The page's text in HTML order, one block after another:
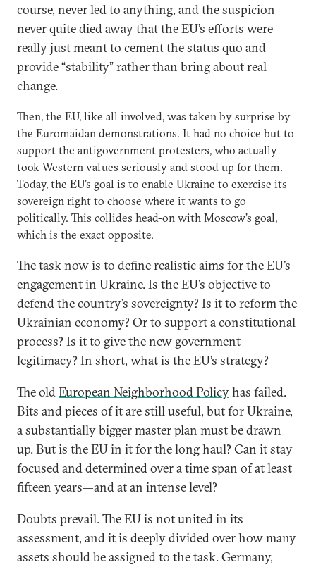
course, never led to anything, and the suspicion
never quite died away that the EU’s efforts were
really just meant to cement the status quo and
provide “stability” rather than bring about real
change.
Then, the EU, like all involved, was taken by surprise by
the Euromaidan demonstrations. It had no choice but to
support the antigovernment protesters, who actually
took Western values seriously and stood up for them.
Today, the EU’s goal is to enable Ukraine to exercise its
sovereign right to choose where it wants to go
politically. This collides head-on with Moscow’s goal,
which is the exact opposite.
The task now is to define realistic aims for the EU’s
engagement in Ukraine. Is the EU’s objective to
defend thecountry’s sovereignty? Is it to reform the
Ukrainian economy? Or to support a constitutional
process? Is it to give the new government
legitimacy? In short, what is the EU’s strategy?
The oldEuropean Neighborhood Policyhas failed.
Bits and pieces of it are still useful, but for Ukraine,
a substantially bigger master plan must be drawn
up. But is the EU in it for the long haul? Can it stay
focused and determined over a time span of at least
fifteen years—and at an intense level?
Doubts prevail. The EU is not united in its
assessment, and it is deeply divided over how many
assets should be assigned to the task. Germany,